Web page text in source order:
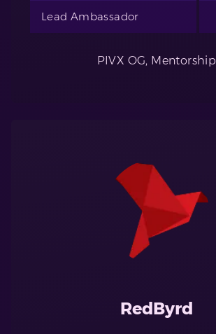
Lead Ambassador
PIVX OG, Mentorship
RedByrd